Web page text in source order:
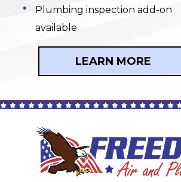
Plumbing inspection add-on
available
LEARN MORE